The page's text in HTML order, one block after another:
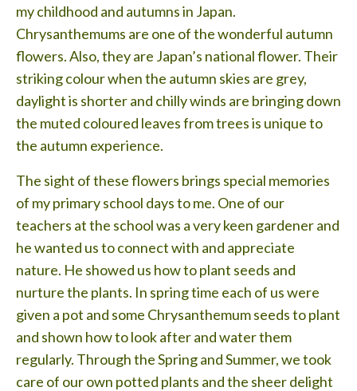
Lessons
Contact
my childhood and autumns in Japan.
Chrysanthemums are one of the wonderful autumn
flowers. Also, they are Japan’s national flower. Their
striking colour when the autumn skies are grey,
daylight is shorter and chilly winds are bringing down
the muted coloured leaves from trees is unique to
the autumn experience.
The sight of these flowers brings special memories
of my primary school days to me. One of our
teachers at the school was a very keen gardener and
he wanted us to connect with and appreciate
nature. He showed us how to plant seeds and
nurture the plants. In spring time each of us were
given a pot and some Chrysanthemum seeds to plant
and shown how to look after and water them
regularly. Through the Spring and Summer, we took
care of our own potted plants and the sheer delight